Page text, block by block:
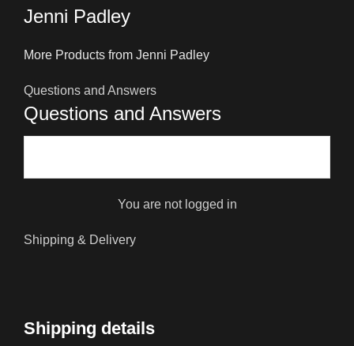
Jenni Padley
More Products from Jenni Padley
Questions and Answers
Questions and Answers
You are not logged in
Shipping & Delivery
Shipping details